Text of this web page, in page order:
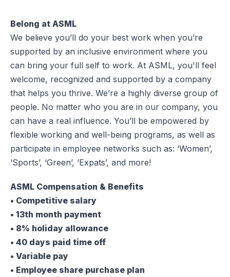
Belong at ASML
We believe you’ll do your best work when you’re
supported by an inclusive environment where you
can bring your full self to work. At ASML, you'll feel
welcome, recognized and supported by a company
that helps you thrive. We’re a highly diverse group of
people. No matter who you are in our company, you
can have a real influence. You’ll be empowered by
flexible working and well-being programs, as well as
participate in employee networks such as: ‘Women’,
‘Sports’, ‘Green’, ’Expats’, and more!
ASML Compensation & Benefits
• Competitive salary
• 13th month payment
• 8% holiday allowance
• 40 days paid time off
• Variable pay
• Employee share purchase plan